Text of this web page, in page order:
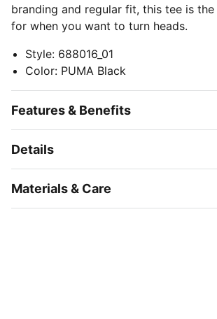
branding and regular fit, this tee is
for when you want to turn heads.
Style: 688016_01
Color: PUMA Black
Features & Benefits
Details
Materials & Care